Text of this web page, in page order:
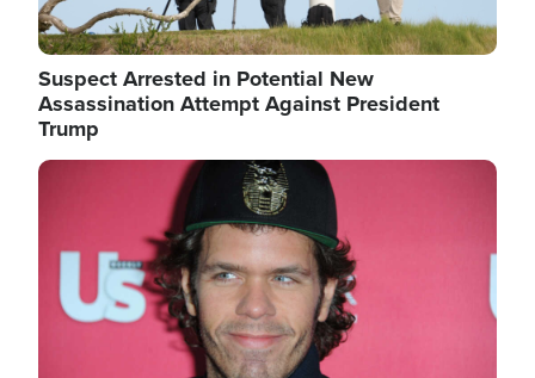
Suspect Arrested in Potential New
Assassination Attempt Against President
Trump
Image